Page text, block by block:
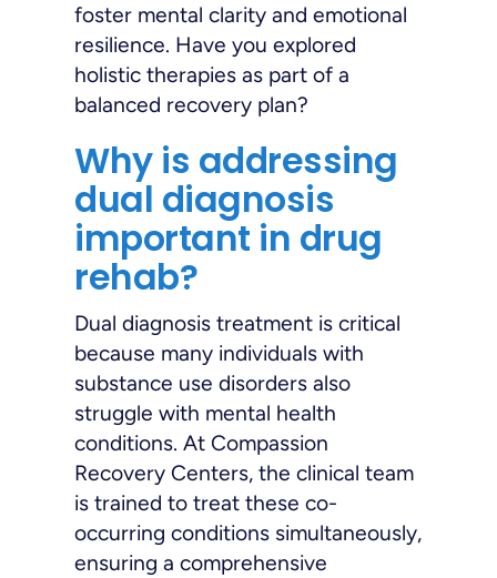
foster mental clarity and emotional
resilience. Have you explored
holistic therapies as part of a
balanced recovery plan?
Why is addressing
dual diagnosis
important in drug
rehab?
Dual diagnosis treatment is critical
because many individuals with
substance use disorders also
struggle with mental health
conditions. At Compassion
Recovery Centers, the clinical team
is trained to treat these co-
occurring conditions simultaneously,
ensuring a comprehensive